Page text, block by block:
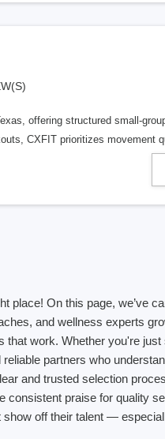
offering structured small-
CXFIT prioritizes movement
place! On this page, we’ve
and wellness experts
work. Whether you're
partners who
and trusted selection
consistent praise for quality
show off their talent —